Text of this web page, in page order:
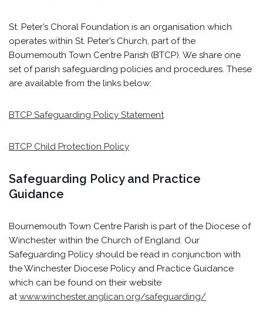
St. Peter’s Choral Foundation is an organisation which
operates within St. Peter’s Church, part of the
Bournemouth Town Centre Parish (BTCP). We share one
set of parish safeguarding policies and procedures. These
are available from the links below:
BTCP Safeguarding Policy Statement
BTCP Child Protection Policy
Safeguarding Policy and Practice
Guidance
Bournemouth Town Centre Parish is part of the Diocese of
Winchester within the Church of England. Our
Safeguarding Policy should be read in conjunction with
the Winchester Diocese Policy and Practice Guidance
which can be found on their website
atwww.winchester.anglican.org/safeguarding/